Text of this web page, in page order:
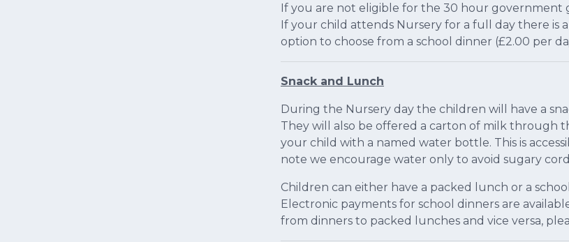
If you are not eligible for the 30 hour government
If your child attends Nursery for a full day there is
option to choose from a school dinner (£2.00 per
Snack and Lunch
During the Nursery day the children will have a
They will also be offered a carton of milk through
your child with a named water bottle. This is
note we encourage water only to avoid sugary
Children can either have a packed lunch or a
Electronic payments for school dinners are
from dinners to packed lunches and vice versa,